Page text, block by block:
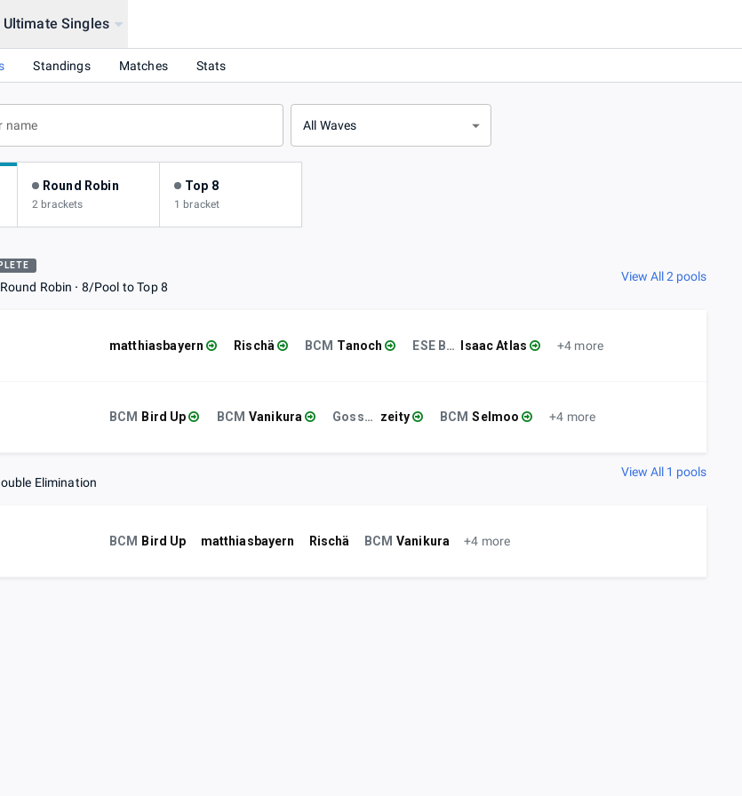
Singles
Standings Matches Stats
All Waves
Round Robin
2 brackets
Top 8
1 bracket
Round Robin 8/Pool to Top 8
View All 2 pools
matthiasbayern Rischä BCM Tanoch ESE BCM Isaac Atlas +4 more
BCM Bird Up BCM Vanikura Gossenprofit zeity BCM Selmoo +4 more
Elimination
View All 1 pools
BCM Bird Up matthiasbayern Rischä BCM Vanikura +4 more